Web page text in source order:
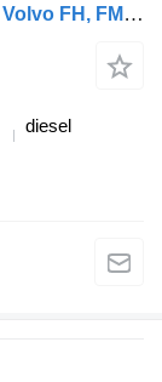
FM (01.13-) K093190 EBS modulator for Volvo FH, FM, FMX-4 series (2013-) truck
diesel